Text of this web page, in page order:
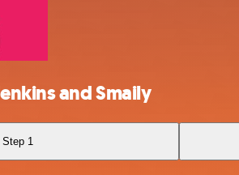
and Smaily
Step 1